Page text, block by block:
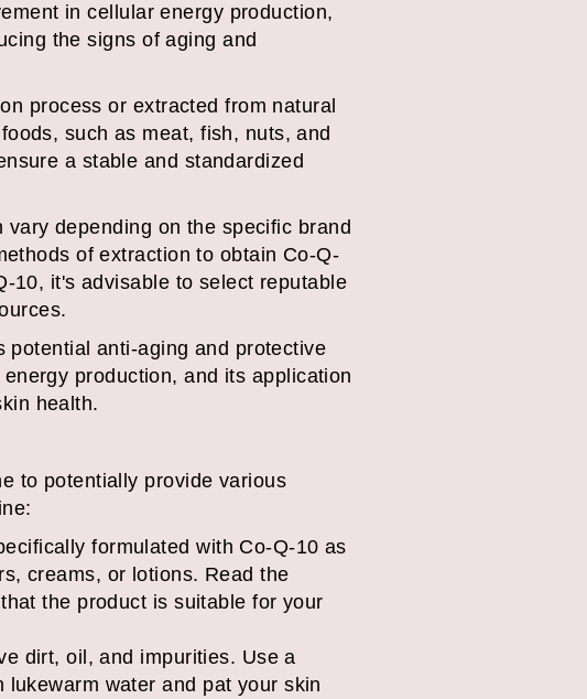
in cellular energy production,
the signs of aging and
process or extracted from natural
such as meat, fish, nuts, and
a stable and standardized
depending on the specific brand
of extraction to obtain Co-Q-
10, it's advisable to select reputable
potential anti-aging and protective
production, and its application
health.
to potentially provide various
formulated with Co-Q-10 as
creams, or lotions. Read the
the product is suitable for your
dirt, oil, and impurities. Use a
water and pat your skin